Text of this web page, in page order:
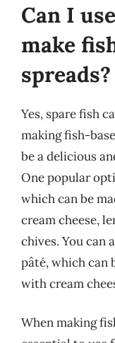
Can I
make
spreads?
Yes, spare fish
making fish-
be a delicious
One popular
which can be
cream cheese,
chives. You can
pâté, which can
with cream
When making